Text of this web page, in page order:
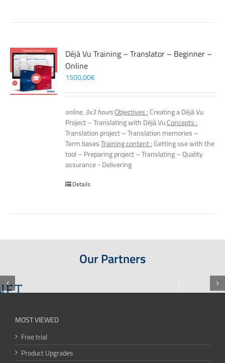
Déjà Vu Training – Translator – Beginner –
Online
1500,00€
online, 3x3 hoursObjectives : Creating a Déjà Vu
Project – Translating with Déjà VuConcepts :
Translation project – Translation memories –
Term basesTraining content :Getting use with the
tool – Preparing project – Translating – Quality
assurance - Delivering
Details
Our Partners
MOST VIEWED
Free trial
Product Upgrades